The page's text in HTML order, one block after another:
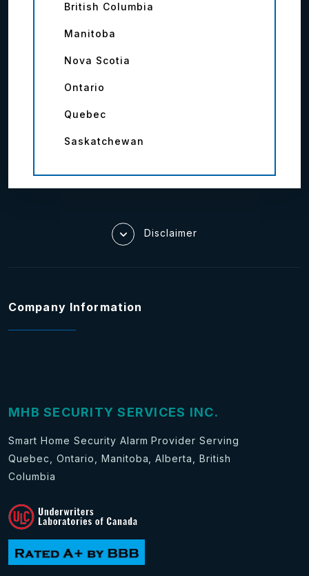
British Columbia
Manitoba
Nova Scotia
Ontario
Quebec
Saskatchewan
Disclaimer
Company Information
MHB SECURITY SERVICES INC.
Smart Home Security Alarm Provider Serving
Quebec, Ontario, Manitoba, Alberta, British
Columbia